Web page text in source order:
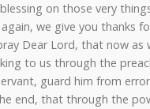
on those very
we give you thanks
Dear Lord, that now as
to us through the
guard him from
end, that through the